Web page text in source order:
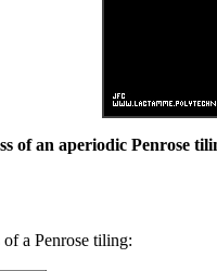
of an aperiodic Penrose
of a Penrose tiling: